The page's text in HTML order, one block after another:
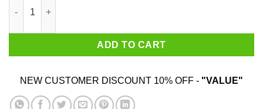
ADD TO CART
NEW CUSTOMER DISCOUNT 10% OFF - "VALUE"